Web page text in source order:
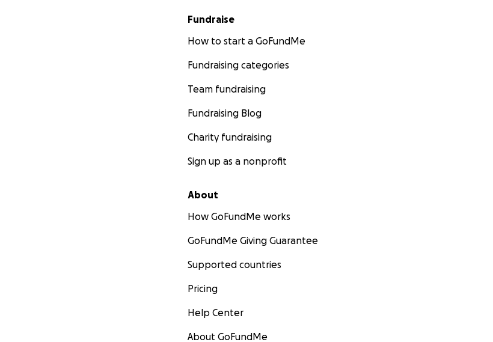
Fundraise
How to start a GoFundMe
Fundraising categories
Team fundraising
Fundraising Blog
Charity fundraising
Sign up as a nonprofit
About
How GoFundMe works
GoFundMe Giving Guarantee
Supported countries
Pricing
Help Center
About GoFundMe